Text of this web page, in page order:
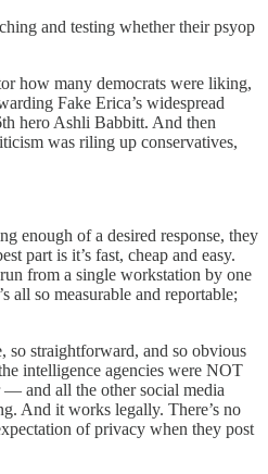
and testing whether their psyop
how many democrats were liking,
Fake Erica’s widespread
hero Ashli Babbitt. And then
was riling up conservatives,
enough of a desired response, they
part is it’s fast, cheap and easy.
from a single workstation by one
all so measurable and reportable;
so straightforward, and so obvious
intelligence agencies were NOT
and all the other social media
And it works legally. There’s no
of privacy when they post